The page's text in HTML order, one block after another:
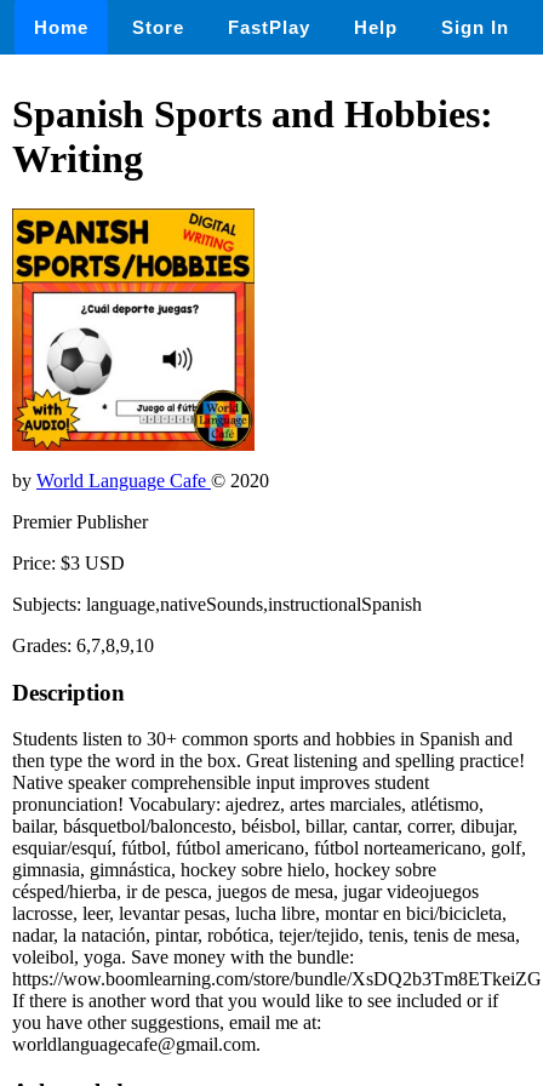
Home Store FastPlay Help Sign In
Spanish Sports and Hobbies:
Writing
by World Language Cafe © 2020
Premier Publisher
Price: $3 USD
Subjects: language,nativeSounds,instructionalSpanish
Grades: 6,7,8,9,10
Description
Students listen to 30+ common sports and hobbies in Spanish and
then type the word in the box. Great listening and spelling practice!
Native speaker comprehensible input improves student
pronunciation! Vocabulary: ajedrez, artes marciales, atlétismo,
bailar, básquetbol/baloncesto, béisbol, billar, cantar, correr, dibujar,
esquiar/esquí, fútbol, fútbol americano, fútbol norteamericano, golf,
gimnasia, gimnástica, hockey sobre hielo, hockey sobre
césped/hierba, ir de pesca, juegos de mesa, jugar videojuegos
lacrosse, leer, levantar pesas, lucha libre, montar en bici/bicicleta,
nadar, la natación, pintar, robótica, tejer/tejido, tenis, tenis de mesa,
voleibol, yoga. Save money with the bundle:
https://wow.boomlearning.com/store/bundle/XsDQ2b3Tm8ETkeiZG
If there is another word that you would like to see included or if
you have other suggestions, email me at:
worldlanguagecafe@gmail.com.